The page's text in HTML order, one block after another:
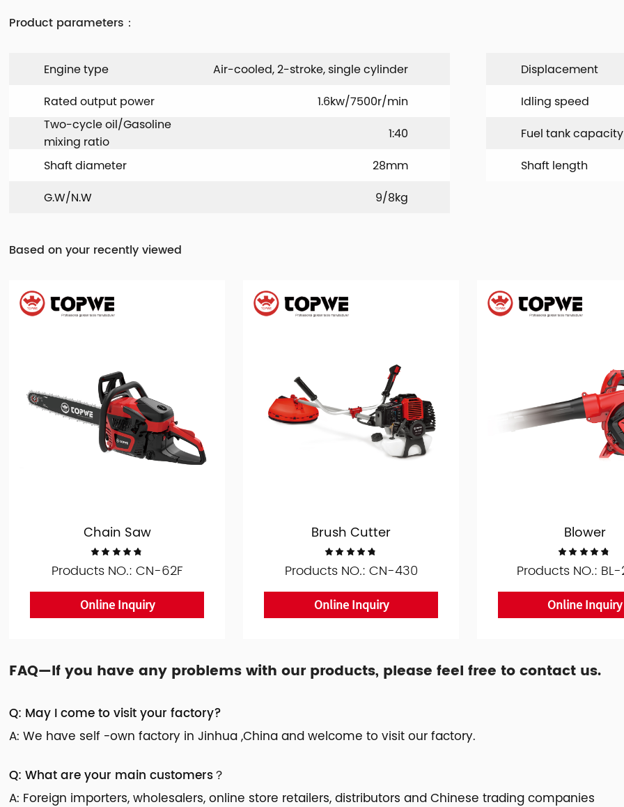
Product parameters：
Engine type Air-cooled, 2-stroke, single cylinder
Displacement
Rated output power
1.6kw/7500r/min
Idling speed
Two-cycle oil/Gasoline
mixing ratio
1:40
Fuel tank capacity
Shaft diameter
28mm
Shaft length
G.W/N.W
9/8kg
Based on your recently viewed
Chain Saw
Products NO.: CN-62F
Online Inquiry
Brush Cutter
Products NO.: CN-430
Online Inquiry
Blower
Products NO.:
Online Inquiry
FAQ—If you have any problems with our products, please feel free to contact us.
Q: May I come to visit your factory?
A: We have self -own factory in Jinhua ,China and welcome to visit our factory.
Q: What are your main customers？
A: Foreign importers, wholesalers, online store retailers, distributors and Chinese trading companies